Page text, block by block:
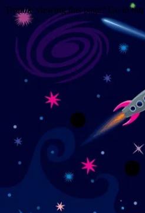
Trouble viewing this page? Go to our